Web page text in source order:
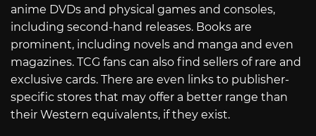
anime DVDs and physical games and consoles,
including second-hand releases. Books are
prominent, including novels and manga and even
magazines. TCG fans can also find sellers of rare and
exclusive cards. There are even links to publisher-
specific stores that may offer a better range than
their Western equivalents, if they exist.